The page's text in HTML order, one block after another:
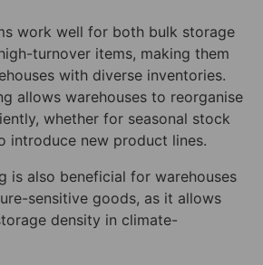
work well for both bulk storage
turnover items, making them
with diverse inventories.
allows warehouses to reorganise
whether for seasonal stock
introduce new product lines.
is also beneficial for warehouses
sensitive goods, as it allows
density in climate-